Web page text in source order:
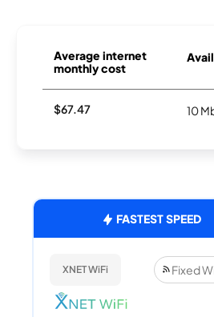
Average internet
monthly cost
$67.47 10
FASTEST SPEED
XNET WiFi Fixed